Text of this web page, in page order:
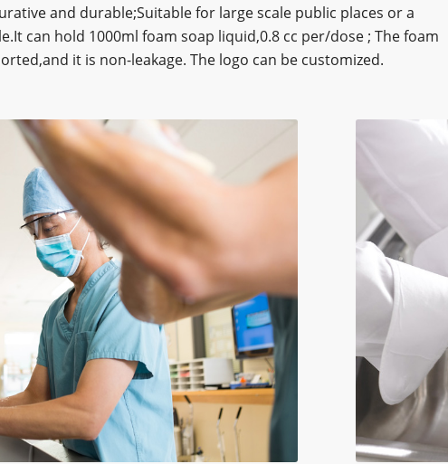
and durable;Suitable for large scale public places or a
can hold 1000ml foam soap liquid,0.8 cc per/dose ; The foam
it is non-leakage. The logo can be customized.